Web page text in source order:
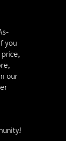
you
our